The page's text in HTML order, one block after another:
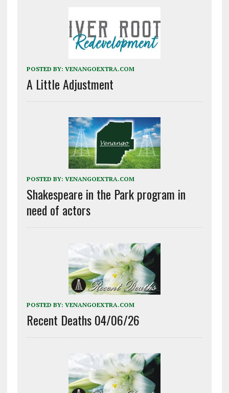
POSTED BY: VENANGOEXTRA.COM
A Little Adjustment
POSTED BY: VENANGOEXTRA.COM
Shakespeare in the Park program in
need of actors
POSTED BY: VENANGOEXTRA.COM
Recent Deaths 04/06/26